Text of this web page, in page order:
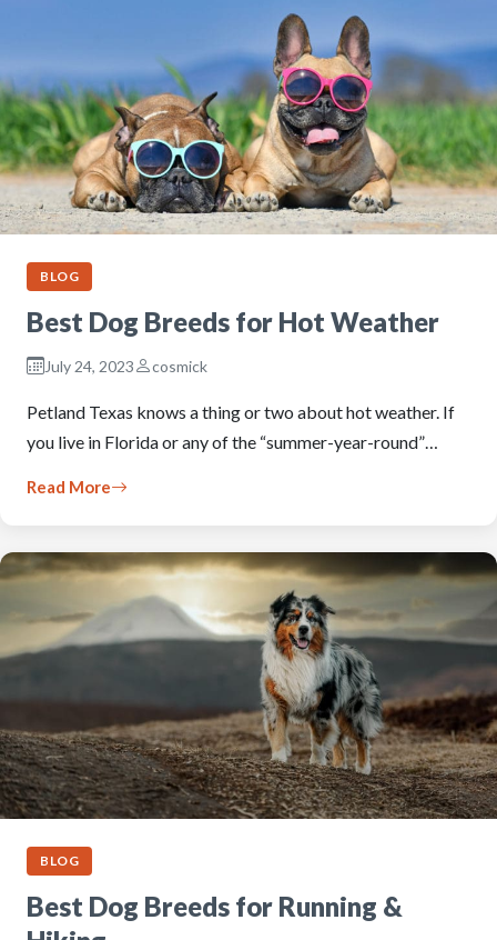
BLOG
Best Dog Breeds for Hot Weather
July 24, 2023 cosmick
Petland Texas knows a thing or two about hot weather. If
you live in Florida or any of the “summer-year-round”…
Read More
BLOG
Best Dog Breeds for Running &